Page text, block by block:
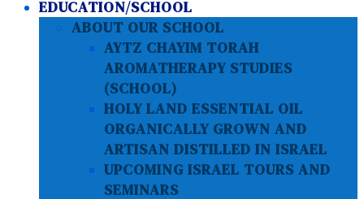
EDUCATION/SCHOOL
ABOUT OUR SCHOOL
AYTZ CHAYIM TORAH
AROMATHERAPY STUDIES
(SCHOOL)
HOLY LAND ESSENTIAL OIL
ORGANICALLY GROWN AND
ARTISAN DISTILLED IN ISRAEL
UPCOMING ISRAEL TOURS AND
SEMINARS